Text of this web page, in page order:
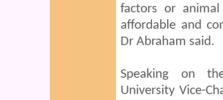
factors or
affordable and
Dr Abraham said.
Speaking on
University Vice-